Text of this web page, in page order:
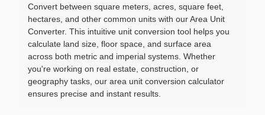
Convert between square meters, acres, square feet,
hectares, and other common units with our Area Unit
Converter. This intuitive unit conversion tool helps you
calculate land size, floor space, and surface area
across both metric and imperial systems. Whether
you're working on real estate, construction, or
geography tasks, our area unit conversion calculator
ensures precise and instant results.